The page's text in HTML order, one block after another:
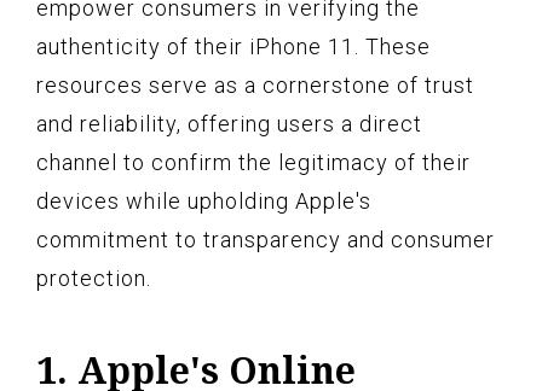
empower consumers in verifying the
authenticity of their iPhone 11. These
resources serve as a cornerstone of trust
and reliability, offering users a direct
channel to confirm the legitimacy of their
devices while upholding Apple's
commitment to transparency and consumer
protection.
1. Apple's Online